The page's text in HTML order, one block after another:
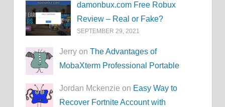
damonbux.com Free Robux
Review – Real or Fake?
SEPTEMBER 29, 2021
Jerry onThe Advantages of
MobaXterm Professional Portable
Jordan Mckenzie on Easy Way to
Recover Fortnite Account with